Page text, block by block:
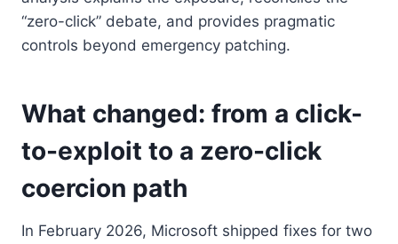
“zero-click” debate, and provides pragmatic
controls beyond emergency patching.
What changed: from a click-
to-exploit to a zero-click
coercion path
In February 2026, Microsoft shipped fixes for two